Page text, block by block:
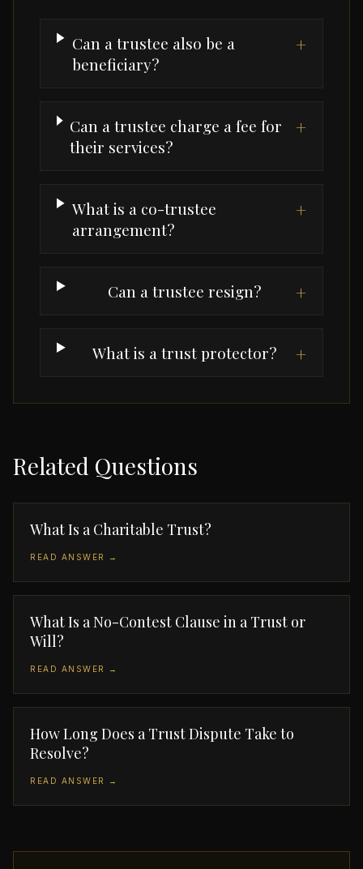
Can a trustee also be a
beneficiary?
+
Can a trustee charge a fee for
their services?
+
What is a co-trustee
arrangement?
+
Can a trustee resign? +
What is a trust protector? +
Related Questions
What Is a Charitable Trust?
READ ANSWER →
What Is a No-Contest Clause in a Trust or
Will?
READ ANSWER →
How Long Does a Trust Dispute Take to
Resolve?
READ ANSWER →